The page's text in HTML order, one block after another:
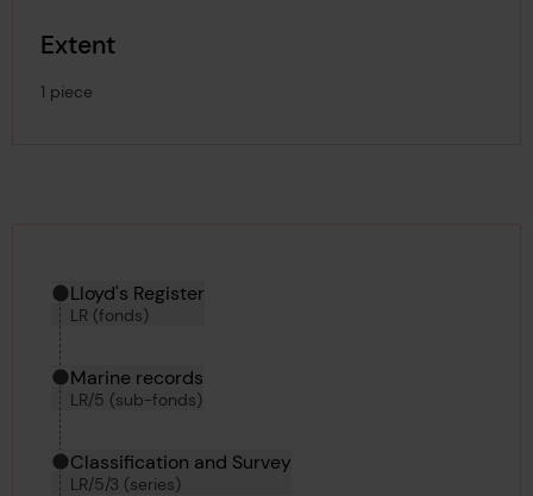
Extent
1 piece
Hierarchy tool
Current location in archive:
Lloyd's Register
LR (fonds)
Marine records
LR/5 (sub-fonds)
Classification and Survey
LR/5/3 (series)